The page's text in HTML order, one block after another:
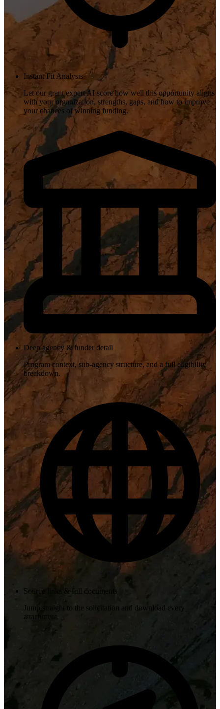
Instant Fit Analysis
Let our grant expert AI score how well this opportunity aligns
with your organization, strengths, gaps, and how to improve
your chances of winning funding.
Deep agency & funder detail
Program context, sub-agency structure, and a full eligibility
breakdown.
Source links & full documents
Jump straight to the solicitation and download every
attachment.